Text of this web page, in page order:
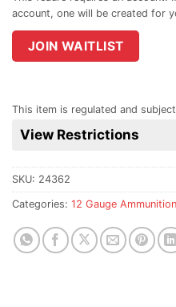
address
join
the
product
JOIN WAITLIST
This item is regulated and
View Restrictions
SKU: 24362
Categories: 12 Gauge Ammunition